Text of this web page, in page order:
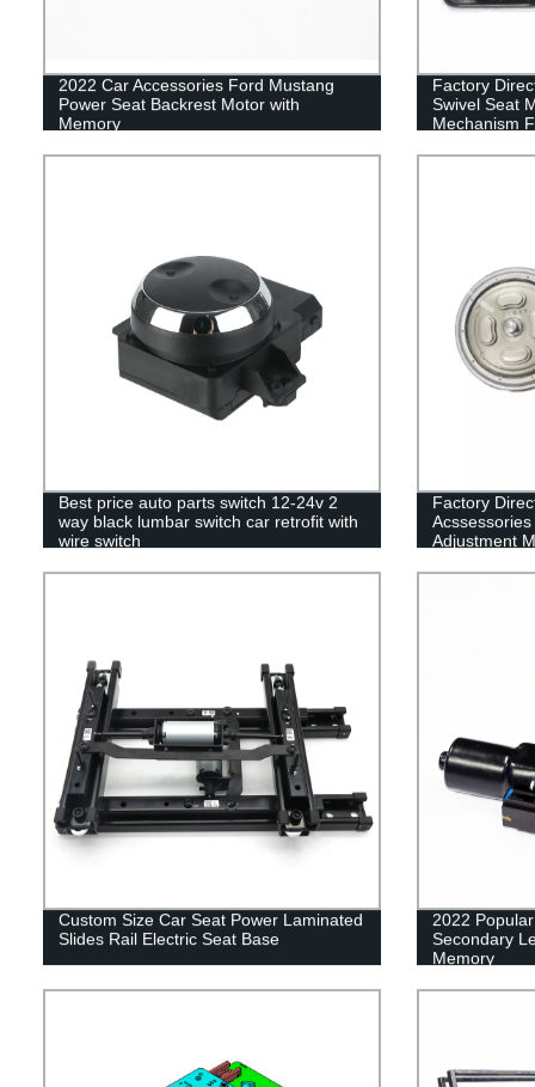
2022 Car Accessories Ford Mustang
Power Seat Backrest Motor with
Memory
Factory
Swivel Seat
Mechanism
Best price auto parts switch 12-24v 2
way black lumbar switch car retrofit with
wire switch
Factory
Adjustment
Custom Size Car Seat Power Laminated
Slides Rail Electric Seat Base
2022
Secondary
Memory